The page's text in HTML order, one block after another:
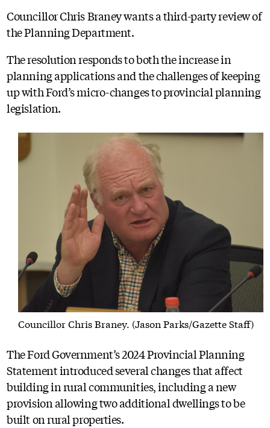
Councillor Chris Braney wants a third-party review of
the Planning Department.
The resolution responds to both the increase in
planning applications and the challenges of keeping
up with Ford’s micro-changes to provincial planning
legislation.
Councillor Chris Braney. (Jason Parks/Gazette Staff)
The Ford Government’s 2024 Provincial Planning
Statement introduced several changes that affect
building in rural communities, including a new
provision allowing two additional dwellings to be
built on rural properties.